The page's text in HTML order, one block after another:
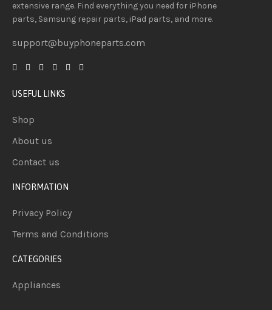
extensive range. Find everything you needfor iPhone
parts, Samsung repair parts, iPad parts, and more.
support@buyphoneparts.com
USEFUL LINKS
Shop
About us
Contact us
INFORMATION
Privacy Policy
Terms and Conditions
CATEGORIES
Appliances